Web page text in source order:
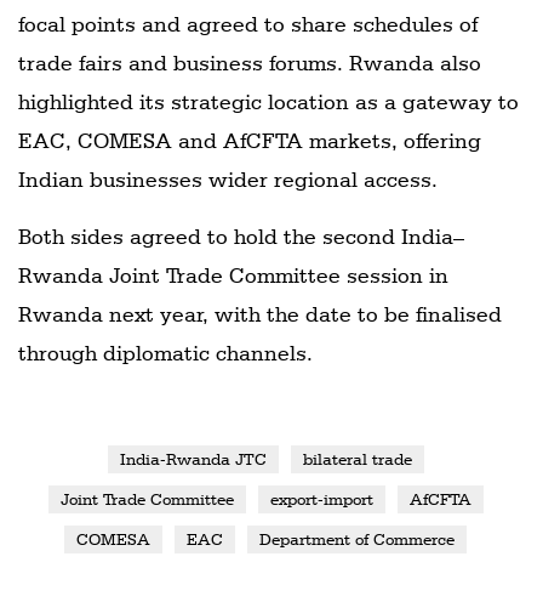
focal points and agreed to share schedules of
trade fairs and business forums. Rwanda also
highlighted its strategic location as a gateway to
EAC, COMESA and AfCFTA markets, offering
Indian businesses wider regional access.
Both sides agreed to hold the second India–
Rwanda Joint Trade Committee session in
Rwanda next year, with the date to be finalised
through diplomatic channels.
India-Rwanda JTC bilateral trade
Joint Trade Committee export-import AfCFTA
COMESA EAC Department of Commerce